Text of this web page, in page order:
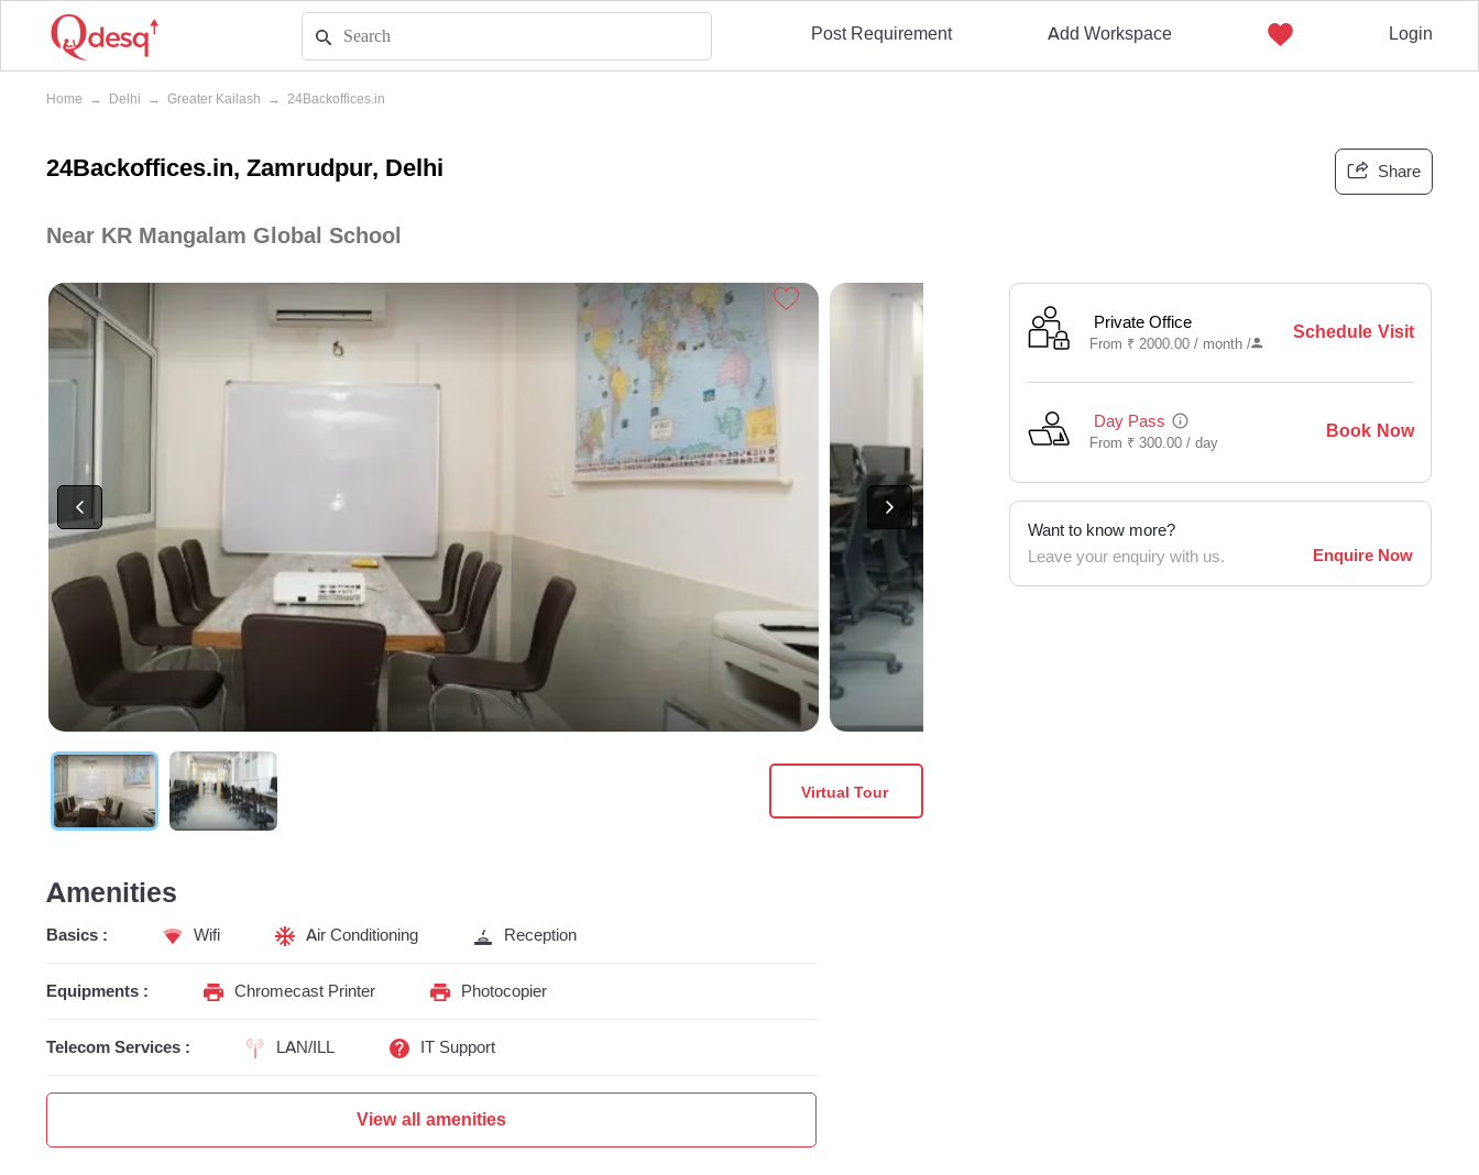
Post Requirement Add Workspace Login
Home → Delhi → Greater Kailash → 24Backoffices.in
24Backoffices.in, Zamrudpur, Delhi Share
Near KR Mangalam Global School
Virtual Tour
Private Office
From ₹ 2000.00 / month/
Schedule Visit
Day Pass
From ₹ 300.00 /day
Book Now
Want to know more?
Leave your enquiry with us.
Enquire Now
Amenities
Basics : Wifi Air Conditioning Reception
Equipments : Chromecast Printer Photocopier
Telecom Services : LAN/ILL IT Support
View all amenities